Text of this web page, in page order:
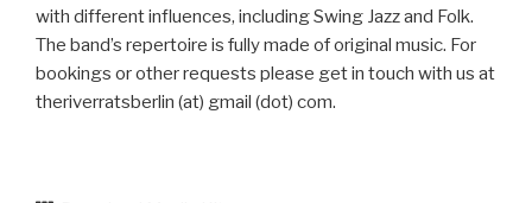
with different influences, including Swing Jazz and Folk.
The band’s repertoire is fully made of original music. For
bookings or other requests please get in touch with us at
theriverratsberlin (at) gmail (dot) com.